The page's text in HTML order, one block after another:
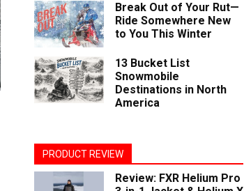
Break Out of Your Rut—
Ride Somewhere New
to You This Winter
13 Bucket List
Snowmobile
Destinations in North
America
PRODUCT REVIEW
Review: FXR Helium Pro